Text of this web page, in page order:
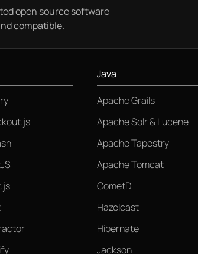
open source software
compatible.
Java
Apache Grails
Apache Solr & Lucene
Apache Tapestry
Apache Tomcat
CometD
Hazelcast
Hibernate
Jackson